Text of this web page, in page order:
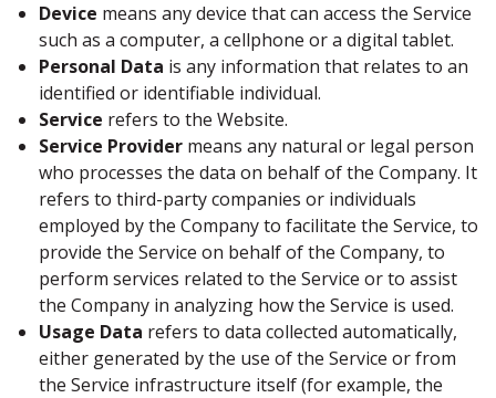
Device means any device that can access the Service
such as a computer, a cellphone or a digital tablet.
Personal Data is any information that relates to an
identified or identifiable individual.
Service refers to the Website.
Service Provider means any natural or legal person
who processes the data on behalf of the Company. It
refers to third-party companies or individuals
employed by the Company to facilitate the Service, to
provide the Service on behalf of the Company, to
perform services related to the Service or to assist
the Company in analyzing how the Service is used.
Usage Data refers to data collected automatically,
either generated by the use of the Service or from
the Service infrastructure itself (for example, the